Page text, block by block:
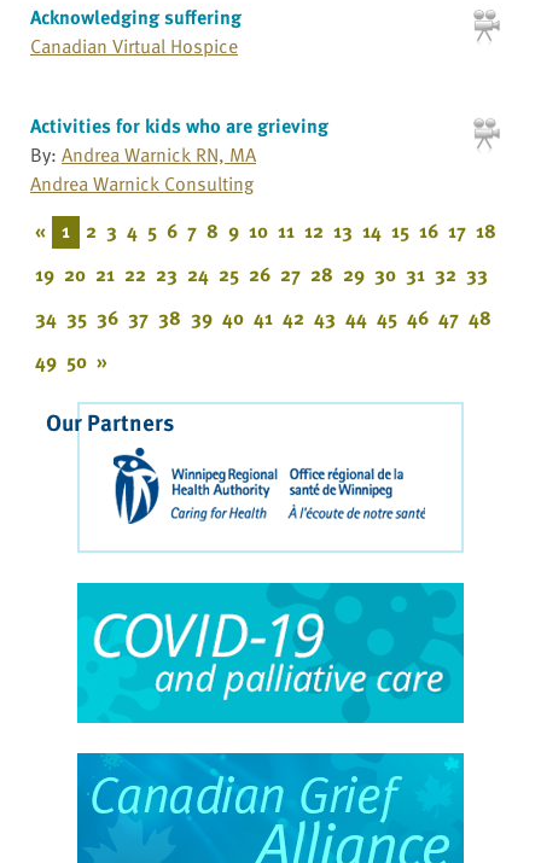
Acknowledging suffering
Canadian Virtual Hospice
Activities for kids who are grieving
By: Andrea Warnick RN, MA
Andrea Warnick Consulting
« 1 2 3 4 5 6 7 8 9 10 11 12 13 14 15 16 17 18
19 20 21 22 23 24 25 26 27 28 29 30 31 32 33
34 35 36 37 38 39 40 41 42 43 44 45 46 47 48
49 50 »
Our Partners